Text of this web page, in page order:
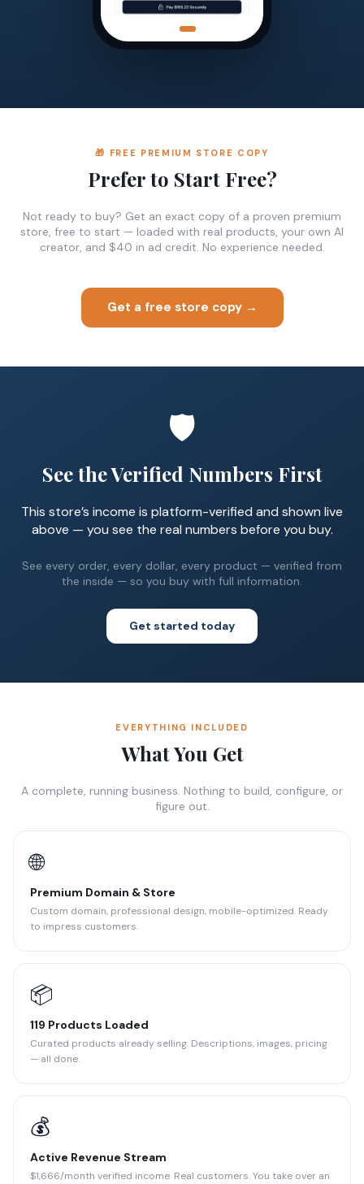
🎁 FREE PREMIUM STORE COPY
Prefer to Start Free?
Not ready to buy? Get an exact copy of a proven premium
store, free to start — loaded with real products, your own AI
creator, and $40 in ad credit. No experience needed.
Get a free store copy →
🛡️
See the Verified Numbers First
This store’s income is platform-verified and shown live
above — you see the real numbers before you buy.
See every order, every dollar, every product — verified from
the inside — so you buy with full information.
Get started today
EVERYTHING INCLUDED
What You Get
A complete, running business. Nothing to build, configure, or
figure out.
🌐
Premium Domain & Store
Custom domain, professional design, mobile-optimized. Ready
to impress customers.
📦
119 Products Loaded
Curated products already selling. Descriptions, images, pricing
— all done.
💰
Active Revenue Stream
$1,666/month verified income. Real customers. You take over an